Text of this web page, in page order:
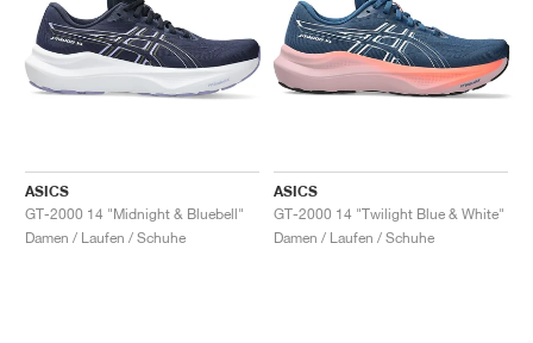
ASICS
GT-2000 14 "Midnight & Bluebell"
Damen / Laufen / Schuhe
ASICS
GT-2000 14 "Twilight Blue & White"
Damen / Laufen / Schuhe